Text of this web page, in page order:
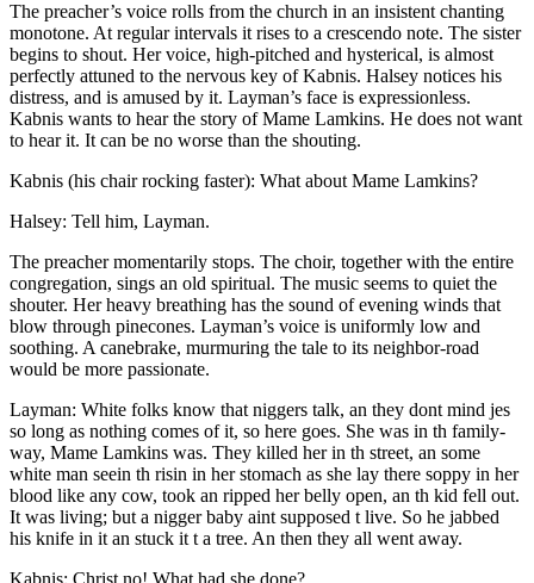
The preacher’s voice rolls from the church in an insistent chanting
monotone. At regular intervals it rises to a crescendo note. The sister
begins to shout. Her voice, high-pitched and hysterical, is almost
perfectly attuned to the nervous key of Kabnis. Halsey notices his
distress, and is amused by it. Layman’s face is expressionless.
Kabnis wants to hear the story of Mame Lamkins. He does not want
to hear it. It can be no worse than the shouting.
Kabnis (his chair rocking faster): What about Mame Lamkins?
Halsey: Tell him, Layman.
The preacher momentarily stops. The choir, together with the entire
congregation, sings an old spiritual. The music seems to quiet the
shouter. Her heavy breathing has the sound of evening winds that
blow through pinecones. Layman’s voice is uniformly low and
soothing. A canebrake, murmuring the tale to its neighbor-road
would be more passionate.
Layman: White folks know that niggers talk, an they dont mind jes
so long as nothing comes of it, so here goes. She was in th family-
way, Mame Lamkins was. They killed her in th street, an some
white man seein th risin in her stomach as she lay there soppy in her
blood like any cow, took an ripped her belly open, an th kid fell out.
It was living; but a nigger baby aint supposed t live. So he jabbed
his knife in it an stuck it t a tree. An then they all went away.